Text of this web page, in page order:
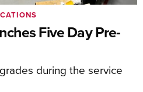
Five Day Pre-
during the service